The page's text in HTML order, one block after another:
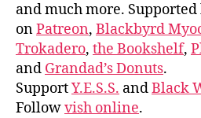
and much more. Supported
onPatreon, Blackbyrd
Trokadero, the Bookshelf,
and Grandad’s Donuts.
SupportY.E.S.S. andBlack
Followvish online.